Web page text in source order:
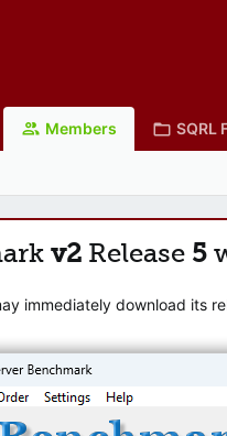
Members SQRL
v2 Release 5
immediately download its